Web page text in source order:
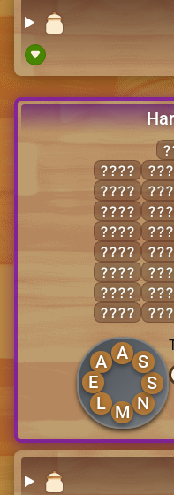
ALES
ELMS
LANE
LEAN
LENS
LESS
MALE
MASS
A
A
E
L M N
S
S